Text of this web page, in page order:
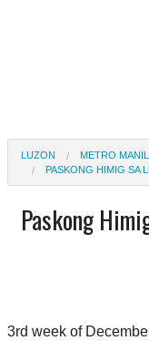
LUZON METRO
PASKONG HIMIG SA
Paskong
3rd week of